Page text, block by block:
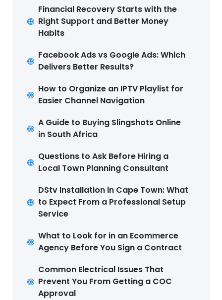
Financial Recovery Starts with the
Right Support and Better Money
Habits
Facebook Ads vs Google Ads: Which
Delivers Better Results?
How to Organize an IPTV Playlist for
Easier Channel Navigation
A Guide to Buying Slingshots Online
in South Africa
Questions to Ask Before Hiring a
Local Town Planning Consultant
DStv Installation in Cape Town: What
to Expect From a Professional Setup
Service
What to Look for in an Ecommerce
Agency Before You Sign a Contract
Common Electrical Issues That
Prevent You From Getting a COC
Approval